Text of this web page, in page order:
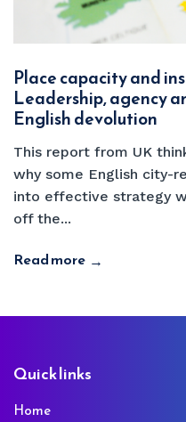
Place capacity and
Leadership, agency
English devolution
This report from UK
why some English city-
into effective strategy
off the...
Read more →
Footer
Quick links
Home